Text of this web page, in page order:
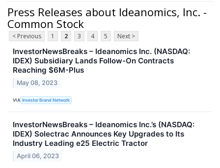
Press Releases about Ideanomics, Inc. -
Common Stock
< Previous 1 2 3 4 5 Next >
InvestorNewsBreaks – Ideanomics Inc. (NASDAQ:
IDEX) Subsidiary Lands Follow-On Contracts
Reaching $6M-Plus
May 08, 2023
VIA Investor Brand Network
InvestorNewsBreaks – Ideanomics Inc.’s (NASDAQ:
IDEX) Solectrac Announces Key Upgrades to Its
Industry Leading e25 Electric Tractor
April 06, 2023